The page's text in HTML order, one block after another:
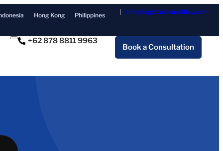
Hong Kong Philippines info@ilaglobalconsulting.com
+62 878 8811 9963
Book a Consultation